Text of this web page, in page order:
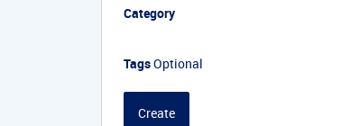
Category
TagsOptional
Create